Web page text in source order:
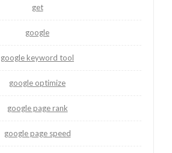
get
google
google keyword tool
google optimize
google page rank
google page speed